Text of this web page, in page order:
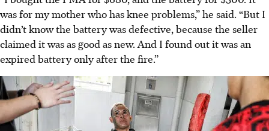
was for my mother who has knee problems,” he said. “But I
didn’t know the battery was defective, because the seller
claimed it was as good as new. And I found out it was an
expired battery only after the fire.”